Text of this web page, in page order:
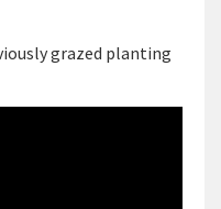
grazed planting